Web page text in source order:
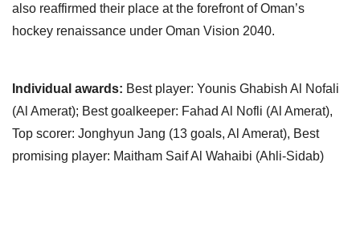
also reaffirmed their place at the forefront of Oman’s
hockey renaissance under Oman Vision 2040.
Individual awards: Best player: Younis Ghabish Al Nofali
(Al Amerat); Best goalkeeper: Fahad Al Nofli (Al Amerat),
Top scorer: Jonghyun Jang (13 goals, Al Amerat), Best
promising player: Maitham Saif Al Wahaibi (Ahli-Sidab)